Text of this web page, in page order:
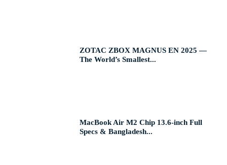
ZOTAC ZBOX MAGNUS EN 2025 —
The World’s Smallest...
MacBook Air M2 Chip 13.6-inch Full
Specs & Bangladesh...